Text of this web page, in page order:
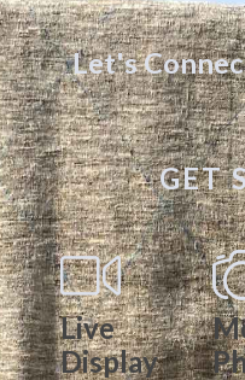
Let's
GET
Live
Display